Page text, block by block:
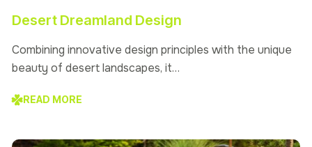
Desert Dreamland Design
Combining innovative design principles with the unique
beauty of desert landscapes, it…
READ MORE